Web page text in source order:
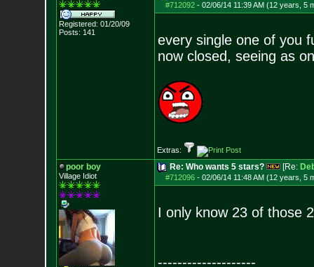
Registered: 01/20/09
Posts: 141
#712092- 02/06/14 11:39 AM (12 years, 5
every single one of you
now closed, seeing as
Extras:
poor boy
Village Idiot
Re: Who wants 5 stars? [Re:
#712096- 02/06/14 11:48 AM (12 years, 5
I only know 23 of those
--------------------